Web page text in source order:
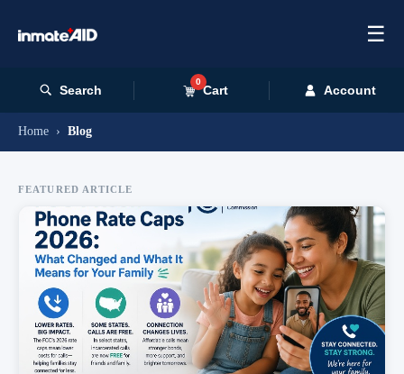
☰
Search
0
Cart Account
Home › Blog
FEATURED ARTICLE